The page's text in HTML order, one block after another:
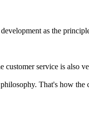
as the
customer service is also
That's how the